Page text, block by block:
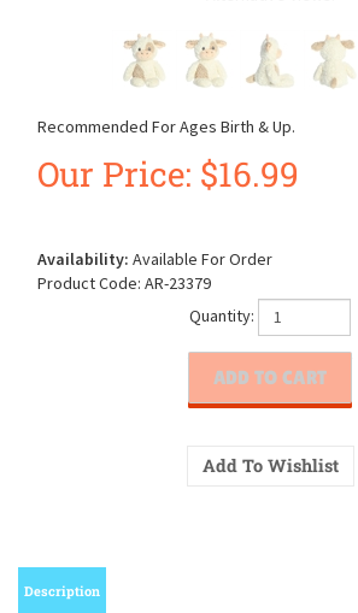
Recommended For Ages Birth & Up.
Our Price: $16.99
Availability: Available For Order
Product Code: AR-23379
Quantity:
Description